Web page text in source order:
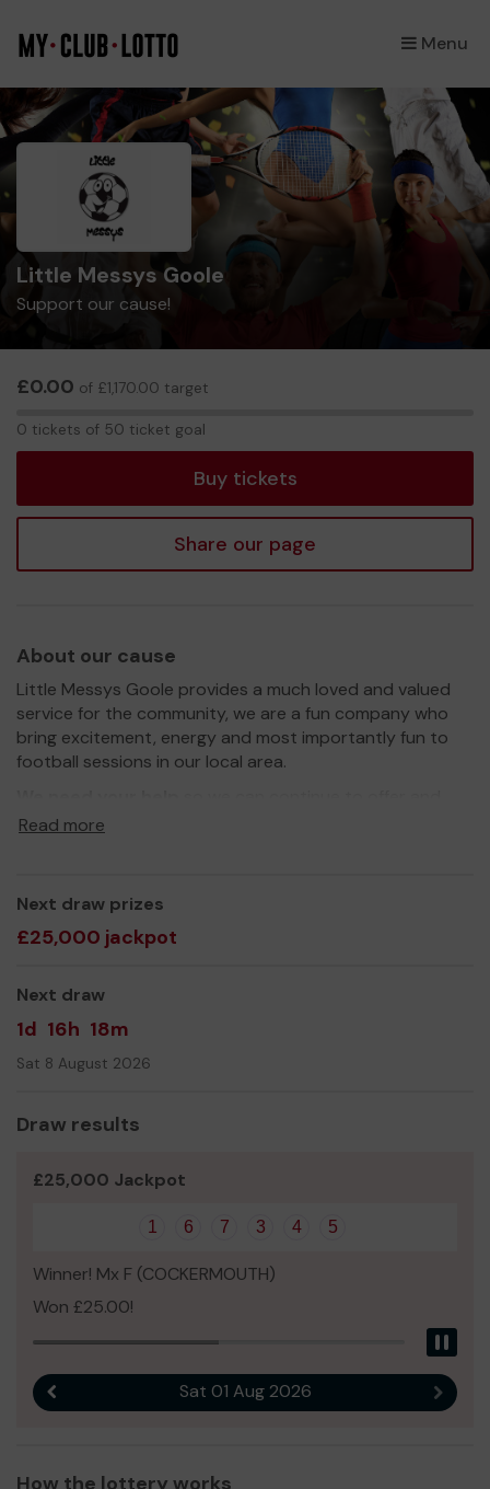
Menu
×
Little Messys Goole
Support our cause!
£0.00 of £1,170.00 target
0 tickets of 50 ticket goal
Buy tickets
Share our page
About our cause
Little Messys Goole provides a much loved and valued
service for the community, we are a fun company who
bring excitement, energy and most importantly fun to
football sessions in our local area.
even expand our service!
Adam Ruane
Read more
Next draw prizes
£25,000 jackpot
Next draw
1d 16h 18m
Sat 8 August 2026
Draw results
£25,000 Jackpot
1 6 7 3 4 5
Winner! Mx F (COCKERMOUTH)
Won £25.00!
Sat 01 Aug 2026 Next
How the lottery works